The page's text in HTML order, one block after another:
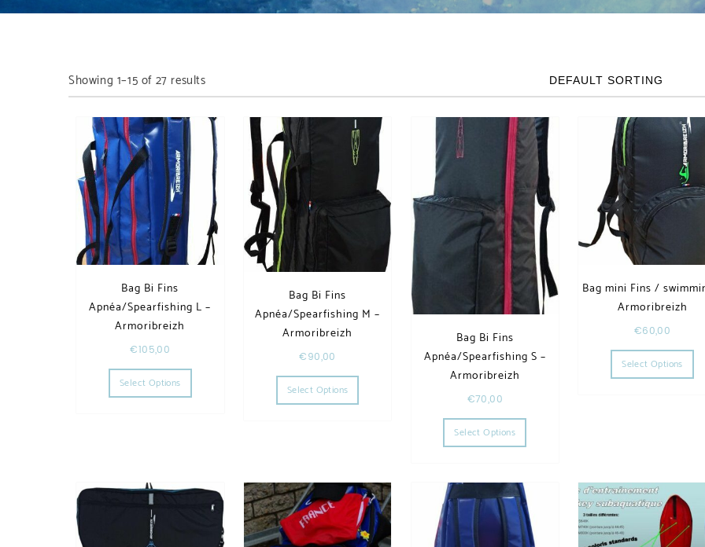
Showing 1–15 of 27 results
Bag Bi Fins
Apnéa/Spearfishing L –
Armoribreizh
€105,00
Select Options
This product has multiple variants. The options may be chosen on the product page
Bag Bi Fins
Apnéa/Spearfishing M –
Armoribreizh
€90,00
Select Options
This product has multiple variants. The options may be chosen on the product page
Bag Bi Fins
Apnéa/Spearfishing S –
Armoribreizh
€70,00
Select Options
This product has multiple variants. The
Bag mini Fins /
Armoribreizh
€60,00
Select Options